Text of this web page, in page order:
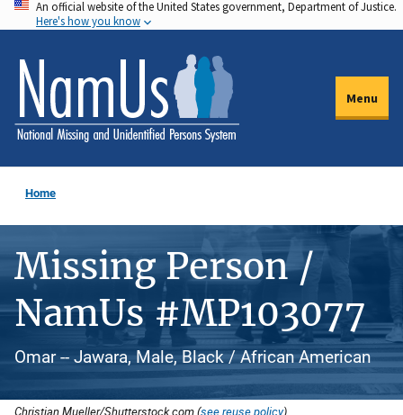
Skip
to
main
content
An official website of the United States government, Department of Justice.
Here's how you know
Menu
Home
Missing Person /
NamUs #MP103077
Omar -- Jawara, Male, Black / African American
Christian Mueller/Shutterstock.com (see reuse policy).